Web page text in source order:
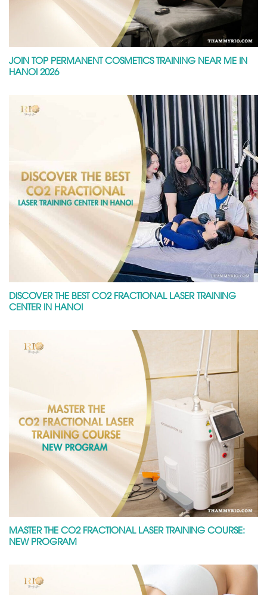
JOIN TOP PERMANENT COSMETICS TRAINING NEAR ME IN
HANOI 2026
DISCOVER THE BEST CO2 FRACTIONAL LASER TRAINING
CENTER IN HANOI
MASTER THE CO2 FRACTIONAL LASER TRAINING COURSE:
NEW PROGRAM